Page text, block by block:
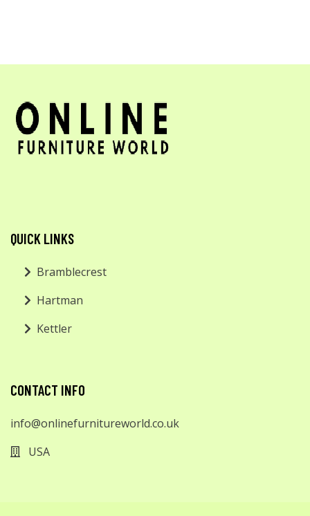
QUICK LINKS
Bramblecrest
Hartman
Kettler
CONTACT INFO
info@onlinefurnitureworld.co.uk
USA